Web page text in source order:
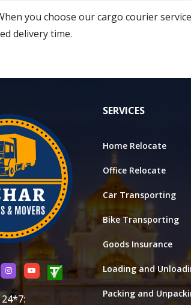
you choose our cargo courier
delivery time.
SERVICES
Home Relocate
Office Relocate
Car Transporting
Bike Transporting
Goods Insurance
Loading and
Packing and